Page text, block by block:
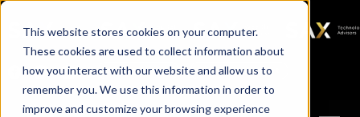
This website stores cookies on your computer.
These cookies are used to collect information about
how you interact with our website and allow us to
remember you. We use this information in order to
improve and customize your browsing experience
SAX SAX CA SAX WA
SAX
TECHNOLOGY
Client Portal Make A Payment